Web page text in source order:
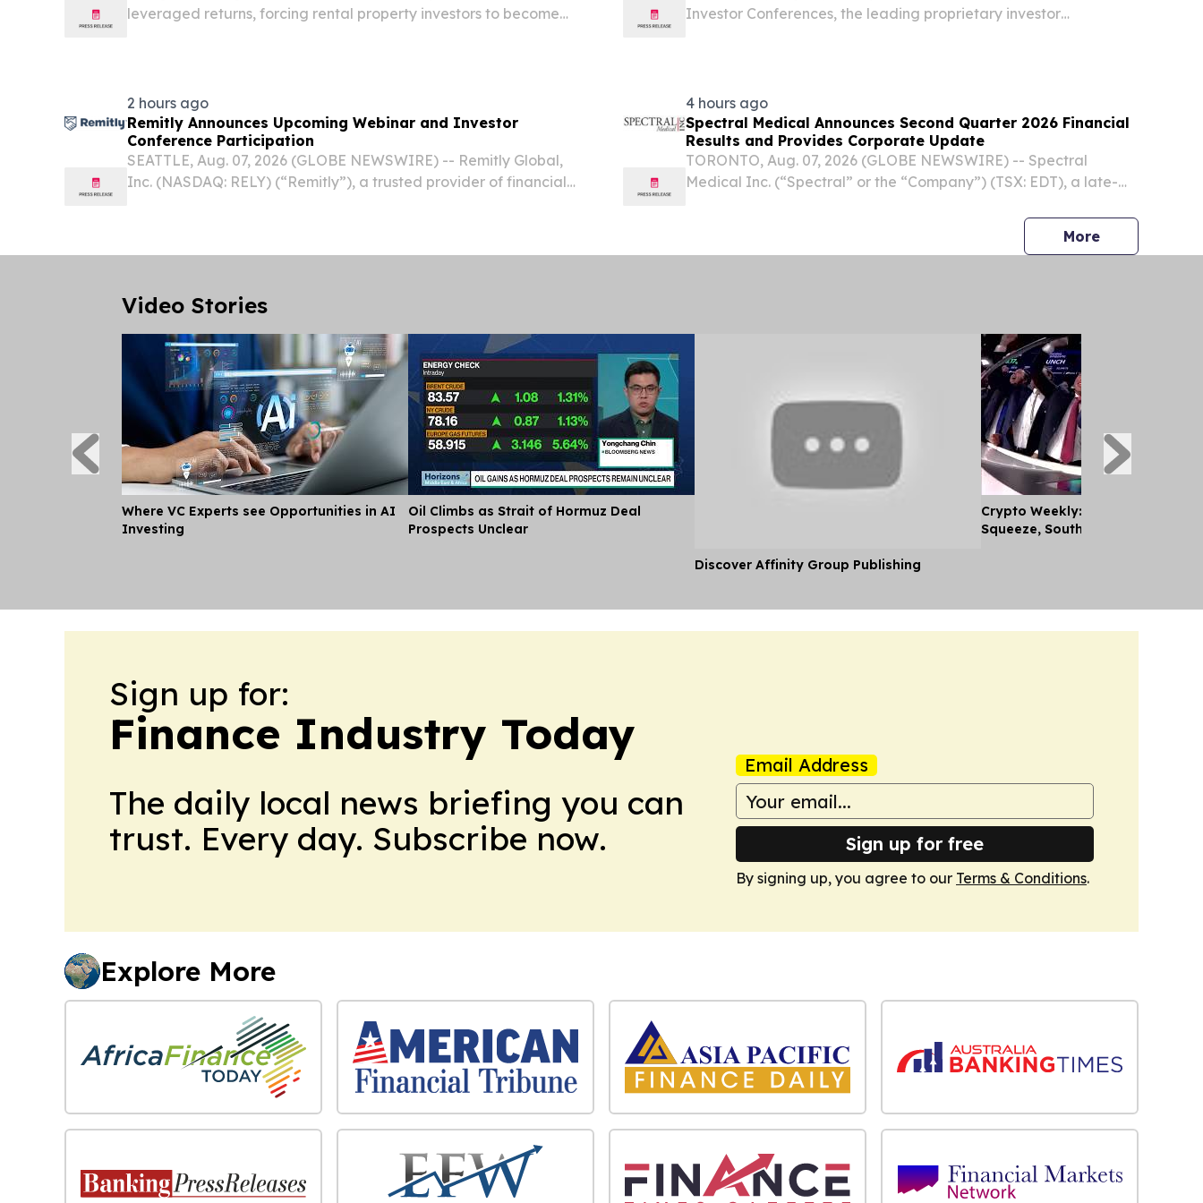
leveraged returns, forcing rental property investors to become
Investor Conferences, the leading proprietary investor
2 hours ago
Remitly Announces Upcoming Webinar and Investor
Conference Participation
SEATTLE, Aug. 07, 2026 (GLOBE NEWSWIRE) -- Remitly Global,
Inc. (NASDAQ: RELY) (“Remitly”), a trusted provider of financial
4 hours ago
Spectral Medical Announces Second Quarter 2026 Financial
Results and Provides Corporate Update
TORONTO, Aug. 07, 2026 (GLOBE NEWSWIRE) -- Spectral
Medical Inc. (“Spectral” or the “Company”) (TSX: EDT), a late-
sepsis and septic shock, today announced its financial results for
Morepress
Video Stories
Where VC Experts see Opportunities in AI
Investing
Oil Climbs as Strait of Hormuz Deal
Prospects Unclear
Discover Affinity Group Publishing
Crypto Weekly: Coinbase Feels
Squeeze, South Africa's new
Sign up for:
Finance Industry Today
The daily local news briefing you can
trust. Every day. Subscribe now.
Email Address
Sign up for free
By signing up, you agree to our Terms & Conditions.
Explore More